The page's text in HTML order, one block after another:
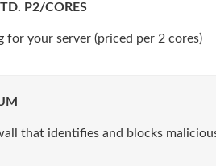
P2/CORES
for your server (priced per 2 cores)
that identifies and blocks